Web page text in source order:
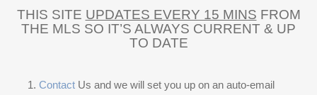
THIS SITE UPDATES EVERY 15 MINS FROM
THE MLS SO IT’S ALWAYS CURRENT & UP
TO DATE
Contact Us and we will set you up on an auto-email